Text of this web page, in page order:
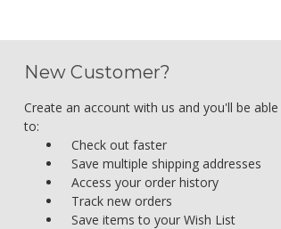
New Customer?
Create an account with us and you'll be able
to:
Check out faster
Save multiple shipping addresses
Access your order history
Track new orders
Save items to your Wish List